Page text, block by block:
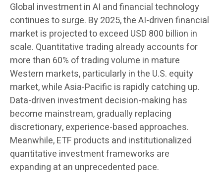
Global investment in AI and financial technology
continues to surge. By 2025, the AI-driven financial
market is projected to exceed USD 800 billion in
scale. Quantitative trading already accounts for
more than 60% of trading volume in mature
Western markets, particularly in the U.S. equity
market, while Asia-Pacific is rapidly catching up.
Data-driven investment decision-making has
become mainstream, gradually replacing
discretionary, experience-based approaches.
Meanwhile, ETF products and institutionalized
quantitative investment frameworks are
expanding at an unprecedented pace.